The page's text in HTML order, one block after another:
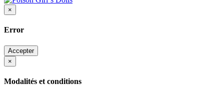
×
Error
Accepter
×
Modalités et conditions